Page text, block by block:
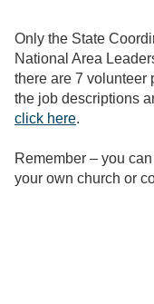
Only the State
National Area
there are 7 volunteer
the job descriptions
click here.
Remember – you
your own church or